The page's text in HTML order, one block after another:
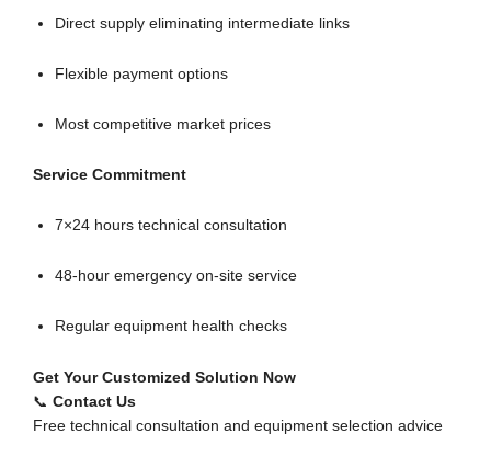
Direct supply eliminating intermediate links
Flexible payment options
Most competitive market prices
Service Commitment
7×24 hours technical consultation
48-hour emergency on-site service
Regular equipment health checks
Get Your Customized Solution Now
📞 Contact Us
Free technical consultation and equipment selection advice